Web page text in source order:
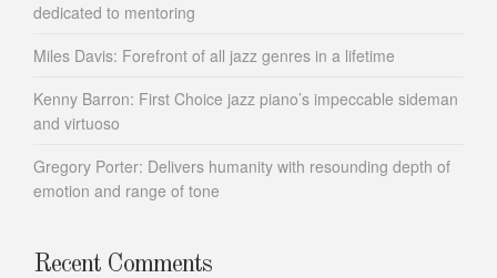
dedicated to mentoring
Miles Davis: Forefront of all jazz genres in a lifetime
Kenny Barron: First Choice jazz piano’s impeccable sideman
and virtuoso
Gregory Porter: Delivers humanity with resounding depth of
emotion and range of tone
Recent Comments